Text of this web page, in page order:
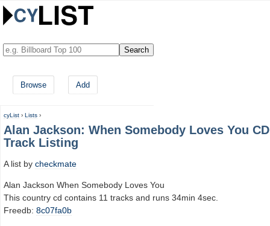
Browse Add
cyList › Lists ›
Alan Jackson: When Somebody Loves You CD
Track Listing
A list by checkmate
Alan Jackson When Somebody Loves You
This country cd contains 11 tracks and runs 34min 4sec.
Freedb: 8c07fa0b